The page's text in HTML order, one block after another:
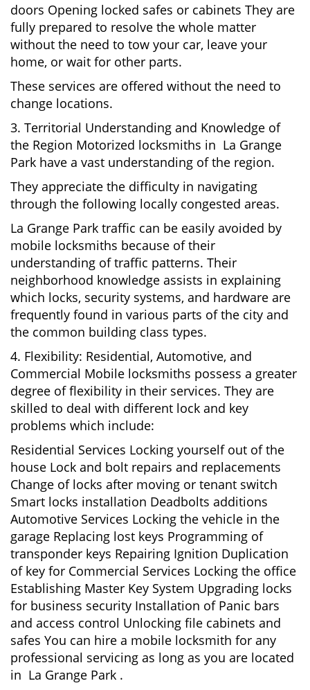
doors Opening locked safes or cabinets They are
fully prepared to resolve the whole matter
without the need to tow your car, leave your
home, or wait for other parts.
These services are offered without the need to
change locations.
3. Territorial Understanding and Knowledge of
the Region Motorized locksmiths in La Grange
Park have a vast understanding of the region.
They appreciate the difficulty in navigating
through the following locally congested areas.
La Grange Park traffic can be easily avoided by
mobile locksmiths because of their
understanding of traffic patterns. Their
neighborhood knowledge assists in explaining
which locks, security systems, and hardware are
frequently found in various parts of the city and
the common building class types.
4. Flexibility: Residential, Automotive, and
Commercial Mobile locksmiths possess a greater
degree of flexibility in their services. They are
skilled to deal with different lock and key
problems which include:
Residential Services Locking yourself out of the
house Lock and bolt repairs and replacements
Change of locks after moving or tenant switch
Smart locks installation Deadbolts additions
Automotive Services Locking the vehicle in the
garage Replacing lost keys Programming of
transponder keys Repairing Ignition Duplication
of key for Commercial Services Locking the office
Establishing Master Key System Upgrading locks
for business security Installation of Panic bars
and access control Unlocking file cabinets and
safes You can hire a mobile locksmith for any
professional servicing as long as you are located
in La Grange Park .